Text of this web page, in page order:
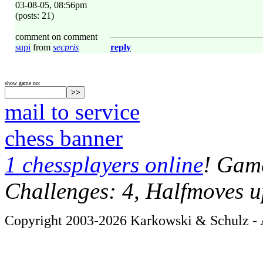
03-08-05, 08:56pm
(posts: 21)
comment on comment
supi from secpris reply
show game no:
mail to service
chess banner
1 chessplayers online!
Challenges: 4, Halfmoves
Copyright 2003-2026 Karkowski & Schulz